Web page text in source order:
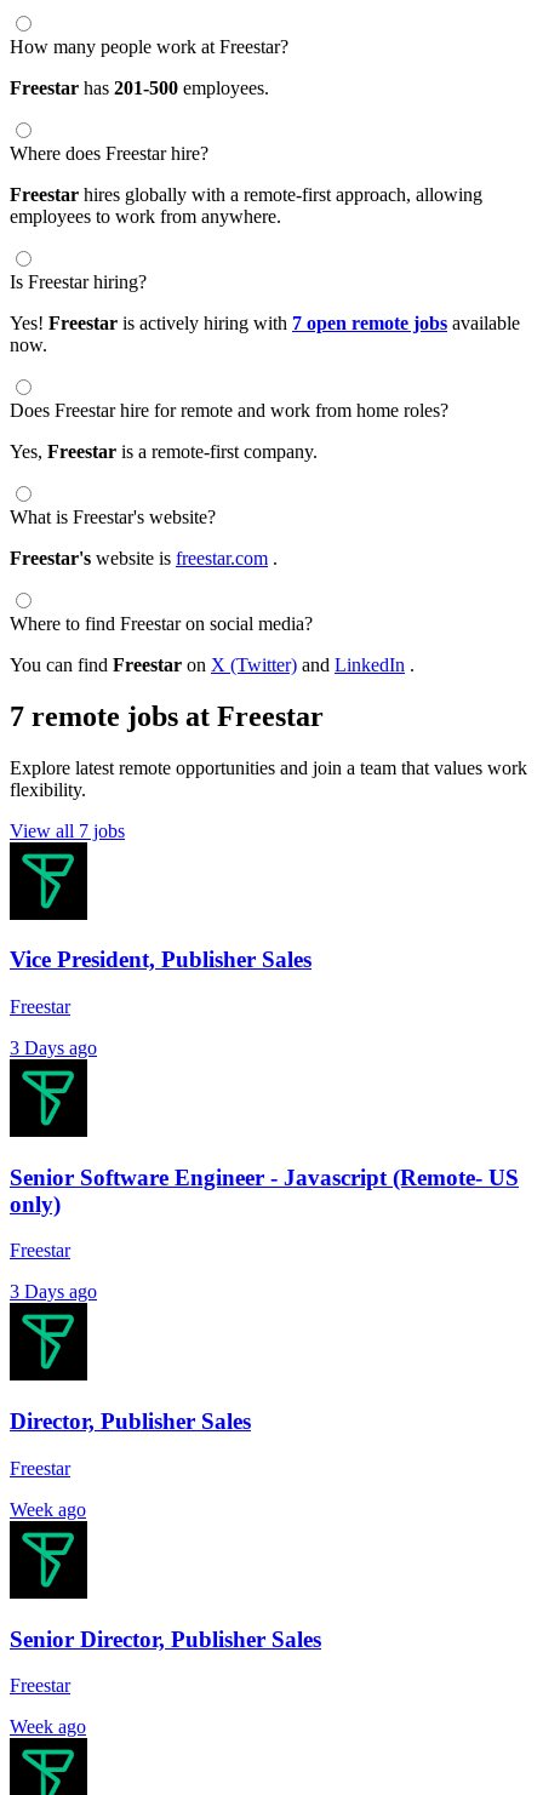
How many people work at Freestar?
Freestar has 201-500 employees.
Where does Freestar hire?
Freestar hires globally with a remote-first approach, allowing
employees to work from anywhere.
Is Freestar hiring?
Yes! Freestar is actively hiring with 7 open remote jobs available
now.
Does Freestar hire for remote and work from home roles?
Yes, Freestar is a remote-first company.
What is Freestar's website?
Freestar's website is freestar.com .
Where to find Freestar on social media?
You can find Freestar on X (Twitter) and LinkedIn .
7 remote jobs at Freestar
Explore latest remote opportunities and join a team that values work
flexibility.
View all 7 jobs
Vice President, Publisher Sales
Freestar
3 Days ago
Senior Software Engineer - Javascript (Remote- US
only)
Freestar
3 Days ago
Director, Publisher Sales
Freestar
Week ago
Senior Director, Publisher Sales
Freestar
Week ago